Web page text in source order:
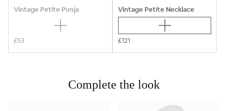
Vintage Petite Punja
£53
Vintage Petite Necklace
£121
Complete the look